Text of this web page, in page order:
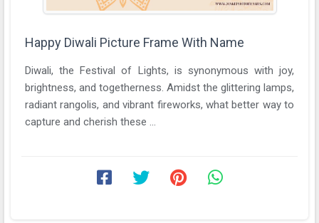
Happy Diwali Picture Frame With Name
Diwali, the Festival of Lights, is synonymous with joy,
brightness, and togetherness. Amidst the glittering lamps,
radiant rangolis, and vibrant fireworks, what better way to
capture and cherish these ...